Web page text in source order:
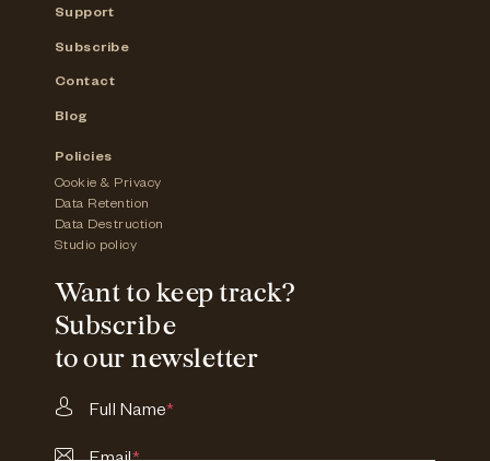
Support
Subscribe
Contact
Blog
Policies
Cookie & Privacy
Data Retention
Data Destruction
Studio policy
Want to keep track?
Subscribe
to our newsletter
Full Name*